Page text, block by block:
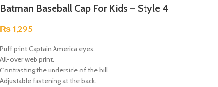
Batman Baseball Cap For Kids – Style 4
₨ 1,295
Puff print Captain America eyes.
All-over web print.
Contrasting the underside of the bill.
Adjustable fastening at the back.